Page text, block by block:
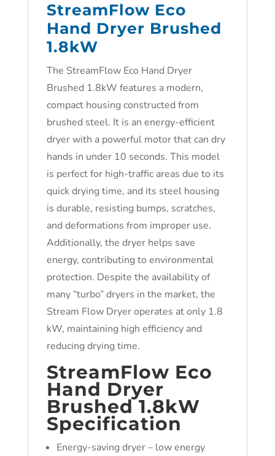
StreamFlow Eco
Hand Dryer Brushed
1.8kW
The StreamFlow Eco Hand Dryer
Brushed 1.8kW features a modern,
compact housing constructed from
brushed steel. It is an energy-efficient
dryer with a powerful motor that can dry
hands in under 10 seconds. This model
is perfect for high-traffic areas due to its
quick drying time, and its steel housing
is durable, resisting bumps, scratches,
and deformations from improper use.
Additionally, the dryer helps save
energy, contributing to environmental
protection. Despite the availability of
many “turbo” dryers in the market, the
Stream Flow Dryer operates at only 1.8
kW, maintaining high efficiency and
reducing drying time.
StreamFlow Eco
Hand Dryer
Brushed 1.8kW
Specification
Energy-saving dryer – low energy